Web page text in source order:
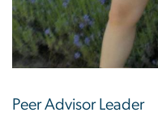
Peer Advisor Leader